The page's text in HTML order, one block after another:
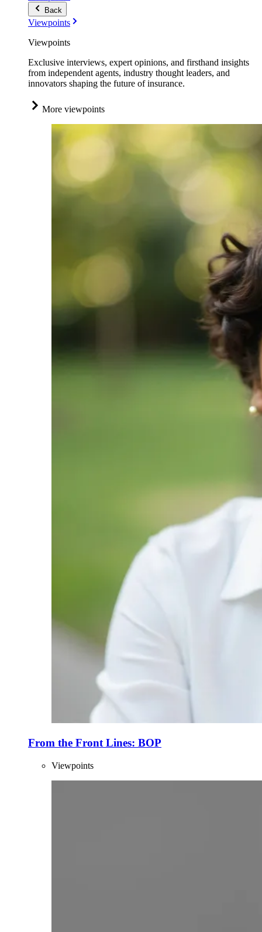
Back
Viewpoints
Viewpoints
Exclusive interviews, expert opinions, and firsthand insights
from independent agents, industry thought leaders, and
innovators shaping the future of insurance.
More viewpoints
From the Front Lines: BOP
Viewpoints